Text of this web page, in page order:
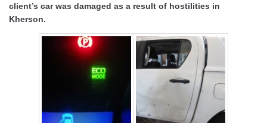
client’s car was damaged as a result of hostilities in
Kherson.